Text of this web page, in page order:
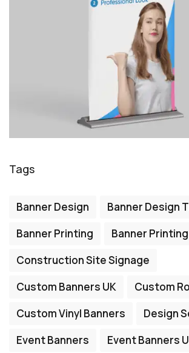
Tags
Banner Design
Banner Design
Banner Printing
Banner
Construction Site Signage
Custom Banners UK
Custom
Custom Vinyl Banners
Design
Event Banners
Event Banners